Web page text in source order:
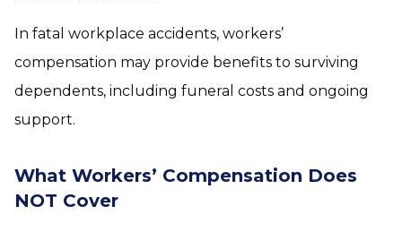
In fatal workplace accidents, workers’
compensation may provide benefits to surviving
dependents, including funeral costs and ongoing
support.
What Workers’ Compensation Does
NOT Cover